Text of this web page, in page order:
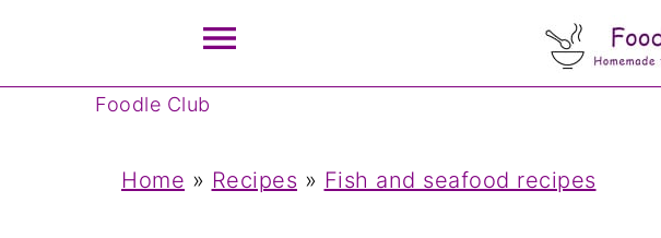
Foodle Club
Home » Recipes » Fish and seafood recipes